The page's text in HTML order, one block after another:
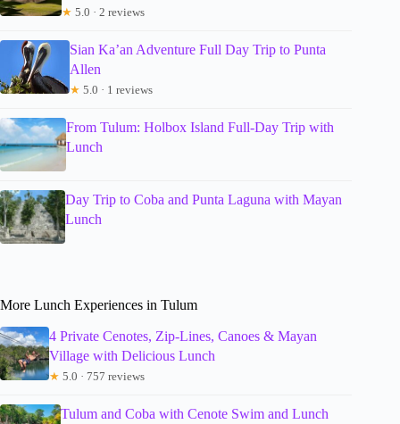
★ 5.0 · 2 reviews
Sian Ka’an Adventure Full Day Trip to Punta
Allen
★ 5.0 · 1 reviews
From Tulum: Holbox Island Full-Day Trip with
Lunch
Day Trip to Coba and Punta Laguna with Mayan
Lunch
More Lunch Experiences in Tulum
4 Private Cenotes, Zip-Lines, Canoes & Mayan
Village with Delicious Lunch
★ 5.0 · 757 reviews
Tulum and Coba with Cenote Swim and Lunch